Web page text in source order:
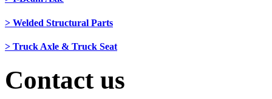
> Welded Structural Parts
> Truck Axle & Truck Seat
Contact us